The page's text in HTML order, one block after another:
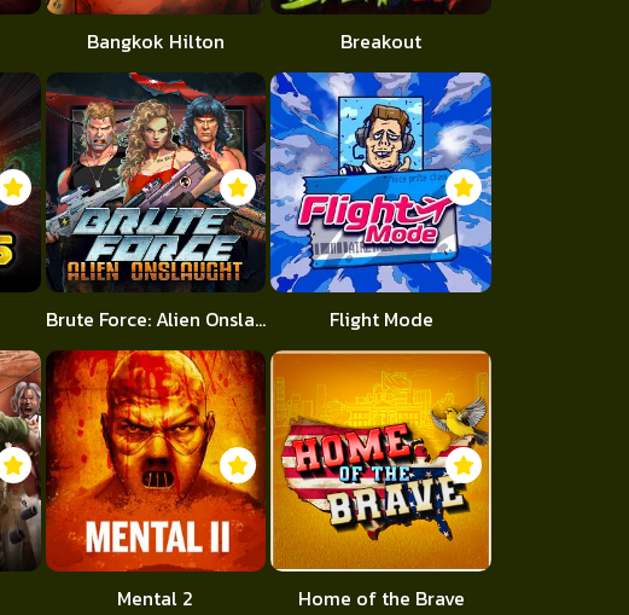
Bangkok Hilton Breakout
Brute Force: Alien Onslaught Flight Mode
Mental 2 Home of the Brave